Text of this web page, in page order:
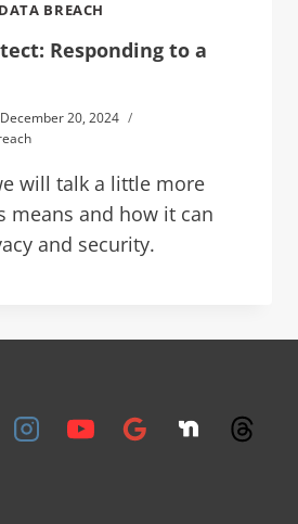
DATA BREACH
Responding to a
December 20, 2024
will talk a little more
means and how it can
and security.